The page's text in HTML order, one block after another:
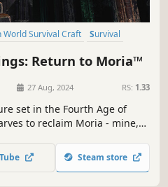
World Survival Craft
Survival
Return to Moria™
27 Aug, 2024 RS: 1.33
set in the Fourth Age of
to reclaim Moria - mine,
in co-op. It is time to return
Steam store